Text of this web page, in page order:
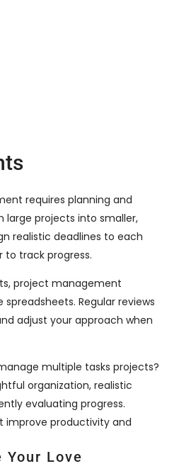
requires planning and
large projects into smaller,
realistic deadlines to each
to track progress.
project management
Regular reviews
adjust your approach when
multiple tasks projects?
organization, realistic
evaluating progress.
improve productivity and
Your Love